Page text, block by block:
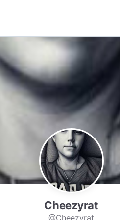
Cheezyrat
@Cheezyrat